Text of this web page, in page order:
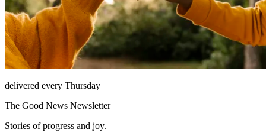
delivered every Thursday
The Good News Newsletter
Stories of progress and joy.